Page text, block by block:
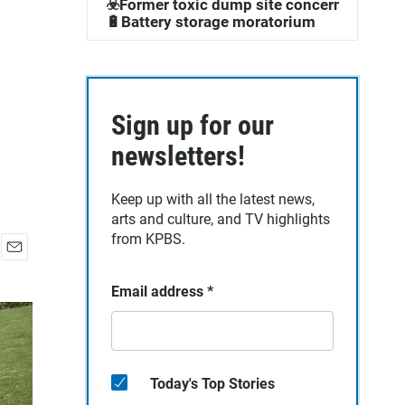
a
l
☣️Former toxic dump site concerns
🔋Battery storage moratorium
Sign up for our
newsletters!
Keep up with all the latest news,
arts and culture, and TV highlights
from KPBS.
Email address *
Today's Top Stories